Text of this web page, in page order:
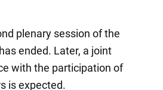
plenary session of the
ended. Later, a joint
with the participation of
is expected.